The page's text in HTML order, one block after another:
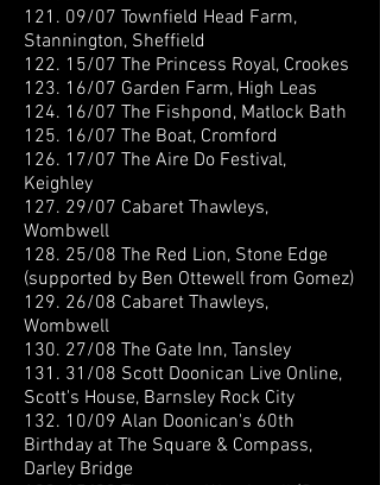
121. 09/07 Townfield Head Farm,
Stannington, Sheffield
122. 15/07 The Princess Royal, Crookes
123. 16/07 Garden Farm, High Leas
124. 16/07 The Fishpond, Matlock Bath
125. 16/07 The Boat, Cromford
126. 17/07 The Aire Do Festival,
Keighley
127. 29/07 Cabaret Thawleys,
Wombwell
128. 25/08 The Red Lion, Stone Edge
(supported by Ben Ottewell from Gomez)
129. 26/08 Cabaret Thawleys,
Wombwell
130. 27/08 The Gate Inn, Tansley
131. 31/08 Scott Doonican Live Online,
Scott's House, Barnsley Rock City
132. 10/09 Alan Doonican's 60th
Birthday at The Square & Compass,
Darley Bridge